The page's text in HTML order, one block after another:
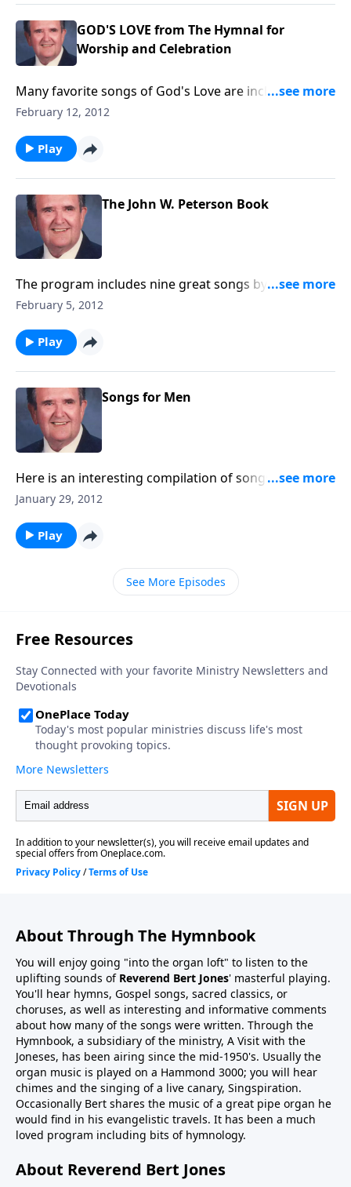
GOD'S LOVE from The Hymnal for
Worship and Celebration
Many favorite songs of God's Love are included like
The Love of God and Jesus Loves Me.
February 12, 2012
Play
The John W. Peterson Book
The program includes nine great songs by the great
song writer, John W. Peterson. Since this program
February 5, 2012
Play
Songs for Men
Here is an interesting compilation of songs which
men enjoy and love to sing; such as Faith of Our
Master?
January 29, 2012
Play
See More Episodes
About Through The Hymnbook
You will enjoy going "into the organ loft" to listen to the
uplifting sounds of Reverend Bert Jones' masterful playing.
You'll hear hymns, Gospel songs, sacred classics, or
choruses, as well as interesting and informative comments
about how many of the songs were written. Through the
Hymnbook, a subsidiary of the ministry, A Visit with the
Joneses, has been airing since the mid-1950's. Usually the
organ music is played on a Hammond 3000; you will hear
chimes and the singing of a live canary, Singspiration.
Occasionally Bert shares the music of a great pipe organ he
would find in his evangelistic travels. It has been a much
loved program including bits of hymnology.
About Reverend Bert Jones